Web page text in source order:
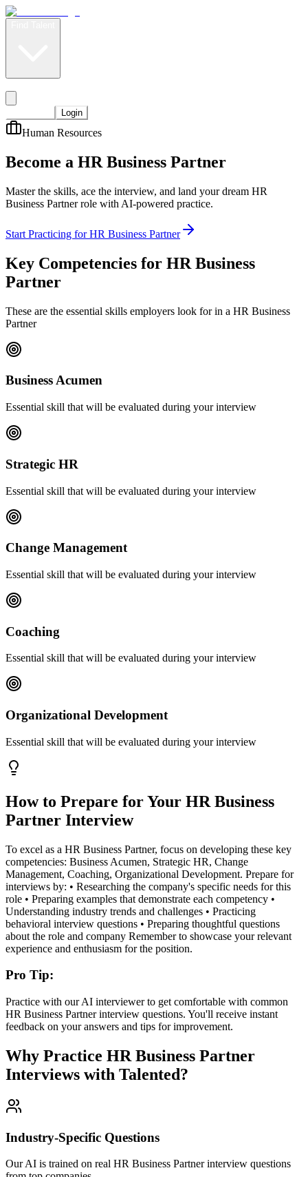
Login
Human Resources
Become a HR Business Partner
Master the skills, ace the interview, and land your dream HR
Business Partner role with AI-powered practice.
Start Practicing for HR Business Partner
Key Competencies for HR Business
Partner
These are the essential skills employers look for in a HR Business
Partner
Business Acumen
Essential skill that will be evaluated during your interview
Strategic HR
Essential skill that will be evaluated during your interview
Change Management
Essential skill that will be evaluated during your interview
Coaching
Essential skill that will be evaluated during your interview
Organizational Development
Essential skill that will be evaluated during your interview
How to Prepare for Your HR Business
Partner Interview
To excel as a HR Business Partner, focus on developing these key
competencies: Business Acumen, Strategic HR, Change
Management, Coaching, Organizational Development. Prepare for
interviews by: • Researching the company's specific needs for this
role • Preparing examples that demonstrate each competency •
Understanding industry trends and challenges • Practicing
behavioral interview questions • Preparing thoughtful questions
about the role and company Remember to showcase your relevant
experience and enthusiasm for the position.
Pro Tip:
Practice with our AI interviewer to get comfortable with common
HR Business Partnerinterview questions. You'll receive instant
feedback on your answers and tips for improvement.
Why Practice HR Business Partner
Interviews with Talented?
Industry-Specific Questions
Our AI is trained on real HR Business Partner interview questions